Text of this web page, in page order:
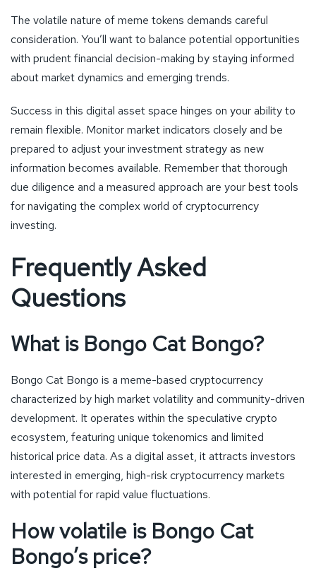
The volatile nature of meme tokens demands careful
consideration. You’ll want to balance potential opportunities
with prudent financial decision-making by staying informed
about market dynamics and emerging trends.
Success in this digital asset space hinges on your ability to
remain flexible. Monitor market indicators closely and be
prepared to adjust your investment strategy as new
information becomes available. Remember that thorough
due diligence and a measured approach are your best tools
for navigating the complex world of cryptocurrency
investing.
Frequently Asked
Questions
What is Bongo Cat Bongo?
Bongo Cat Bongo is a meme-based cryptocurrency
characterized by high market volatility and community-driven
development. It operates within the speculative crypto
ecosystem, featuring unique tokenomics and limited
historical price data. As a digital asset, it attracts investors
interested in emerging, high-risk cryptocurrency markets
with potential for rapid value fluctuations.
How volatile is Bongo Cat
Bongo’s price?